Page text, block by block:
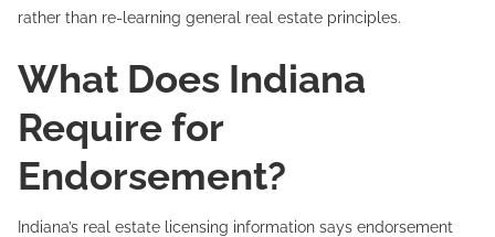
rather than re-learning general real estate principles.
What Does Indiana
Require for
Endorsement?
Indiana’s real estate licensing information says endorsement